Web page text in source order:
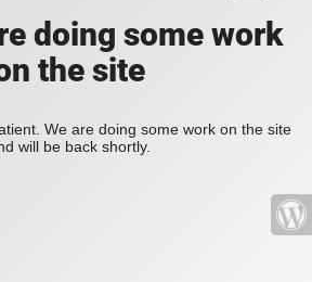
doing some work
the site
We are doing some work on the site
will be back shortly.